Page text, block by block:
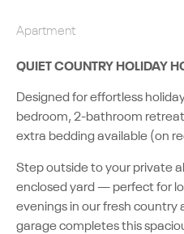
Apartment
QUIET COUNTRY HOLIDAY
Designed for effortless
bedroom, 2-bathroom
extra bedding available (on
Step outside to your private
enclosed yard — perfect for
evenings in our fresh country
garage completes this